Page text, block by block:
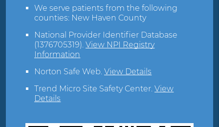
We serve patients from the following
counties: New Haven County
National Provider Identifier Database
(1376705319).View NPI Registry
Information
Norton Safe Web.View Details
Trend Micro Site Safety Center.View
Details